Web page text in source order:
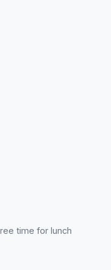
time for lunch